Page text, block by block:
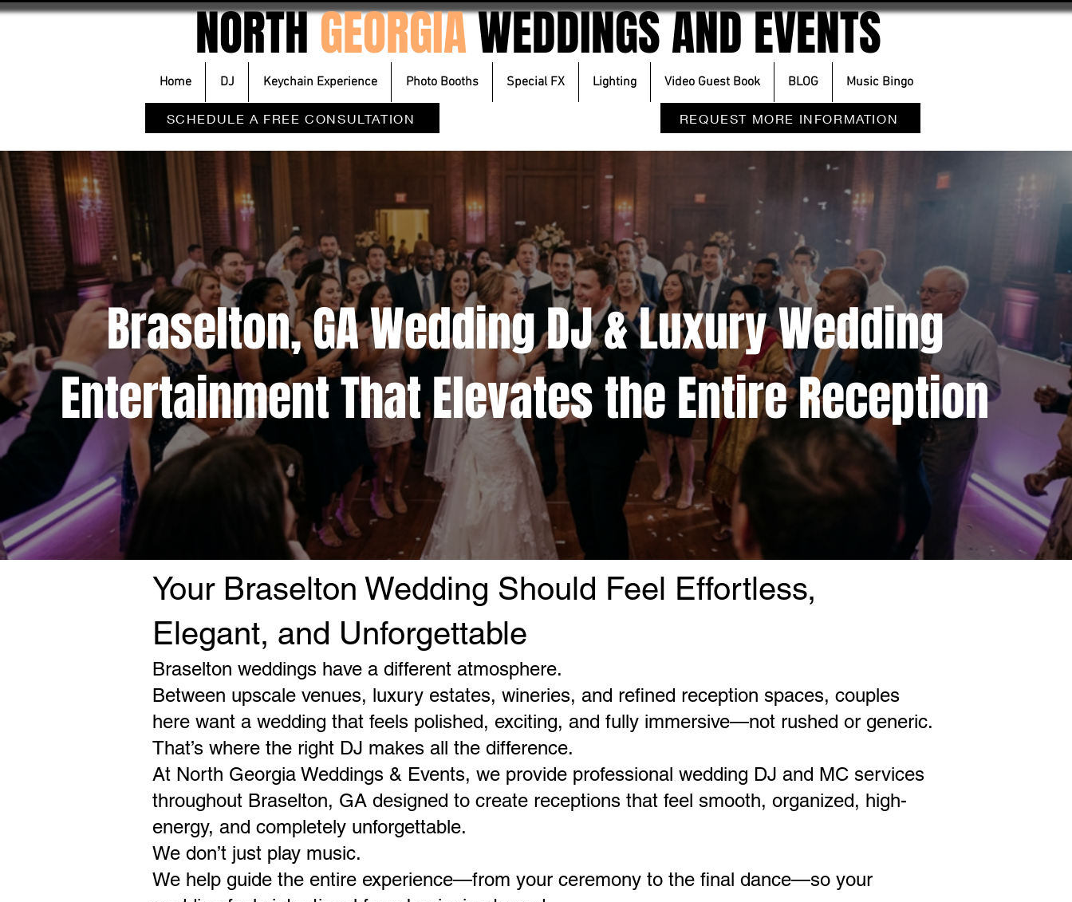
Home DJ Keychain Experience Photo Booths Special FX Lighting Video Guest Book BLOG Music Bingo
SCHEDULE A FREE CONSULTATION REQUEST MORE INFORMATION
NORTHGEORGIAWEDDINGS AND EVENTS
Braselton, GA Wedding DJ & Luxury Wedding
Entertainment That Elevates the Entire Reception
Your Braselton Wedding Should Feel Effortless,
Elegant, and Unforgettable
Braselton weddings have a different atmosphere.
Between upscale venues, luxury estates, wineries, and refined reception spaces, couples
here want a wedding that feels polished, exciting, and fully immersive—not rushed or generic.
That’s where the right DJ makes all the difference.
At North Georgia Weddings & Events, we provide professional wedding DJ and MC services
throughout Braselton, GA designed to create receptions that feel smooth, organized, high-
energy, and completely unforgettable.
We don’t just play music.
We help guide the entire experience—from your ceremony to the final dance—so your